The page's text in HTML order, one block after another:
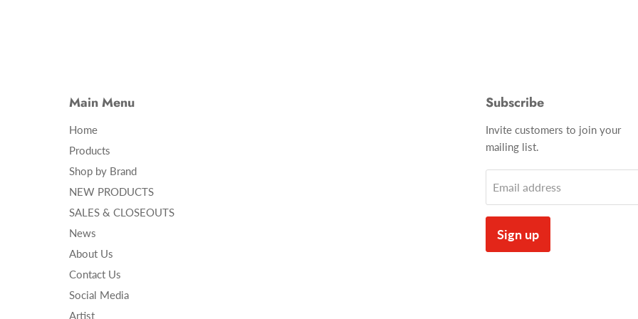
Main Menu
Home
Products
Shop by Brand
NEW PRODUCTS
SALES & CLOSEOUTS
News
About Us
Contact Us
Social Media
Artist
Subscribe
Invite customers to join your
mailing list.
Email address
Sign up